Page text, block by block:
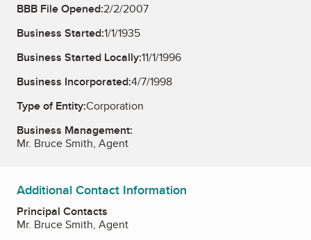
BBB File Opened:2/2/2007
Business Started:1/1/1935
Business Started Locally:11/1/1996
Business Incorporated:4/7/1998
Type of Entity:Corporation
Business Management:
Mr. Bruce Smith, Agent
Additional Contact Information
Principal Contacts
Mr. Bruce Smith, Agent